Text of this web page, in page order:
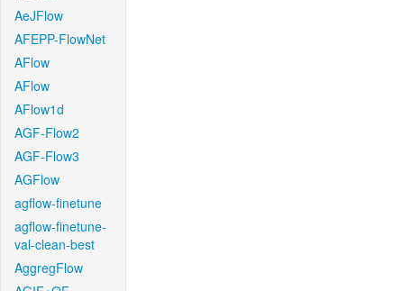
AeJFlow
AFEPP-FlowNet
AFlow
AFlow
AFlow1d
AGF-Flow2
AGF-Flow3
AGFlow
agflow-finetune
agflow-finetune-
val-clean-best
AggregFlow